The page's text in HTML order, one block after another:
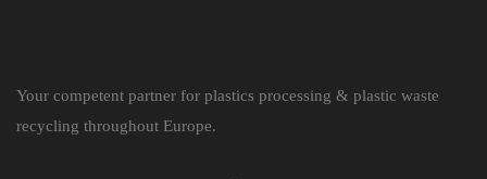
Your competent partner for plastics processing & plastic waste
recycling throughout Europe.